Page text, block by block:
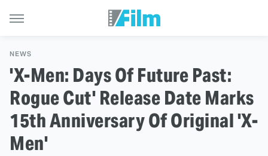
NEWS
'X-Men: Days Of Future Past:
Rogue Cut' Release Date Marks
15th Anniversary Of Original 'X-
Men'